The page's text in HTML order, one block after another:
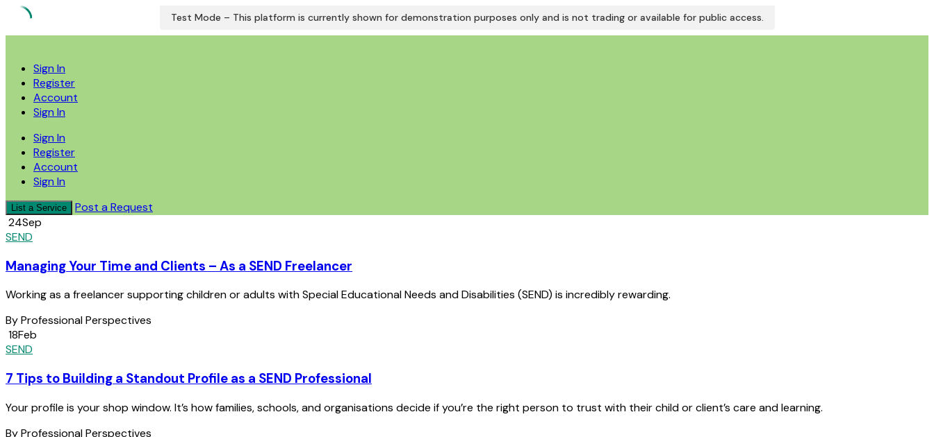
Test Mode – This platform is currently shown for demonstration purposes only and is not trading or available for public access.
contentSign In
Register
Account
Sign In
Sign In
Register
Account
Sign In
List a Service
Post a Request
24Sep
SEND
Managing Your Time and Clients – As a SEND Freelancer
Working as a freelancer supporting children or adults with Special Educational Needs and Disabilities (SEND) is incredibly rewarding.
By Professional Perspectives
18Feb
SEND
7 Tips to Building a Standout Profile as a SEND Professional
Your profile is your shop window. It’s how families, schools, and organisations decide if you’re the right person to trust with their child or client’s care and learning.
By Professional Perspectives